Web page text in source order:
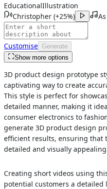
EducationalIllustration
Christopher (+25%)
Customise Generate
Show more options
3D product design prototype
captivating way to create
This style is perfect for
detailed manner, making it
consumer electronics to
generate 3D product design
efficient results, ensuring that
detailed and visually
Creating short videos using
potential customers a detailed